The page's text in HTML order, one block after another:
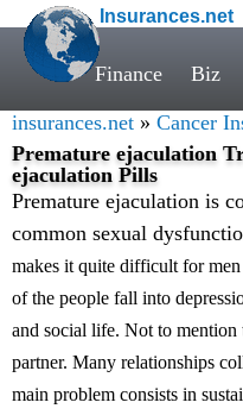
Insurances.net
Finance Biz
insurances.net » Cancer
Premature ejaculation
ejaculation Pills
Premature ejaculation is
common sexual
makes it quite difficult for
of the people fall into
and social life. Not to mention
partner. Many relationships
main problem consists in